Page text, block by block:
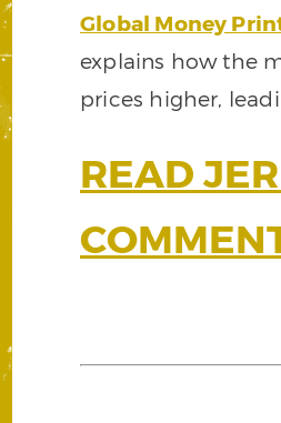
Global Money
explains how the
prices higher,
READ